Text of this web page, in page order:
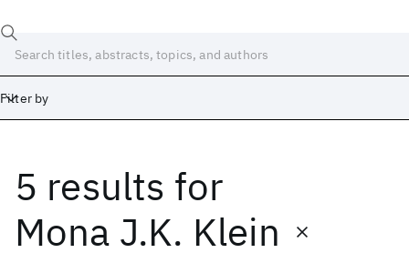
Filter by
5 results for
Mona J.K. Klein
Date
Start